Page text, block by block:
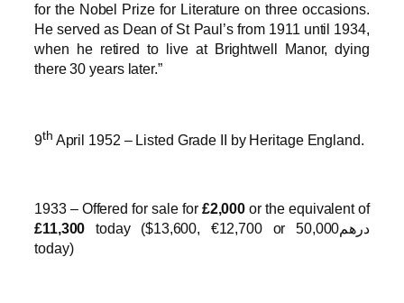
for the Nobel Prize for Literature on three occasions.
He served as Dean of St Paul’s from 1911 until 1934,
when he retired to live at Brightwell Manor, dying
there 30 years later.”
9th April 1952 – Listed Grade II by Heritage England.
1933 – Offered for sale for £2,000 or the equivalent of
£11,300 today ($13,600, €12,700 or درهم50,000
today)